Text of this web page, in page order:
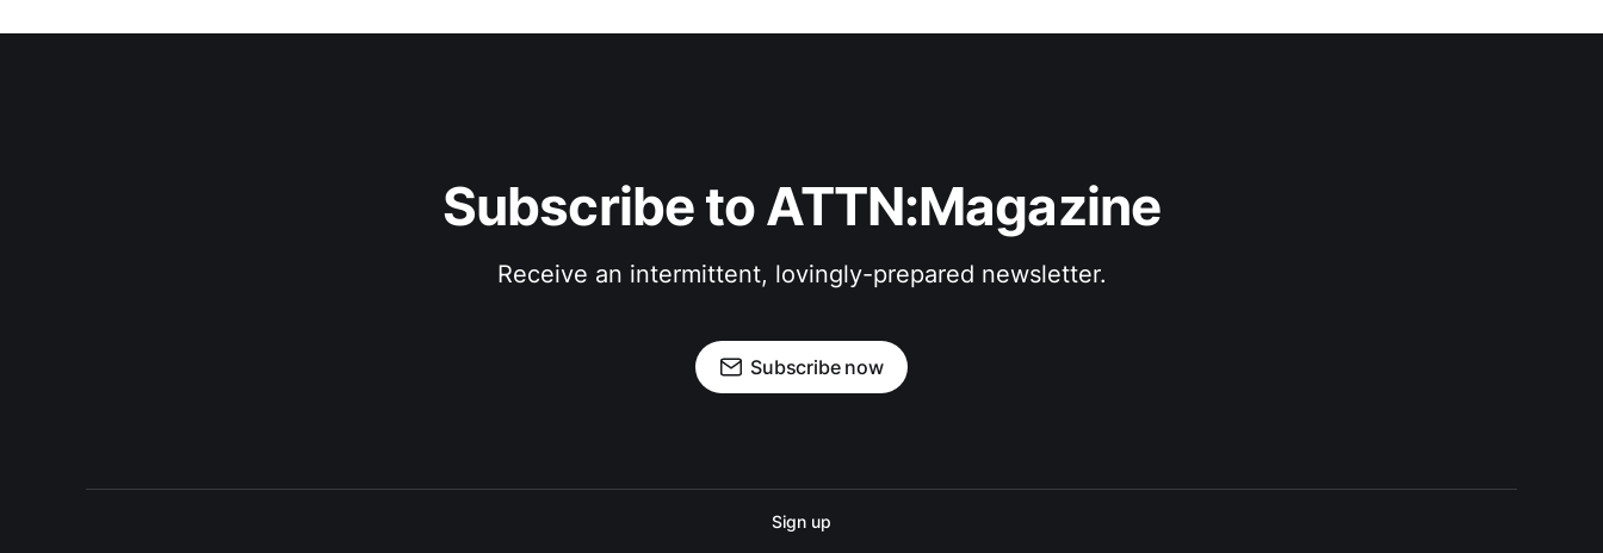
Subscribe to ATTN:Magazine
Receive an intermittent, lovingly-prepared newsletter.
Subscribe now
Sign up